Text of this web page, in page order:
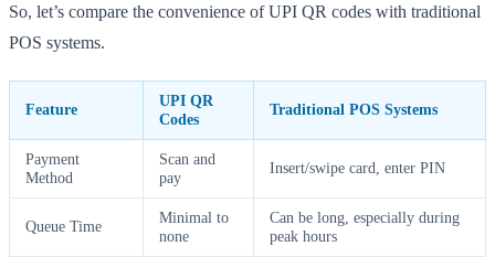
So, let’s compare the convenience of UPI QR codes with traditional
POS systems.
Feature
UPI QR
Codes
Traditional POS Systems
Payment
Method
Scan and
pay
Insert/swipe card, enter PIN
Queue Time
Minimal to
none
Can be long, especially during
peak hours